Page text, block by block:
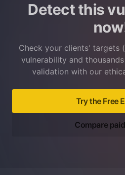
Detect this
Check your clients' targets
vulnerability and
validation with our
Try the Free
Compare